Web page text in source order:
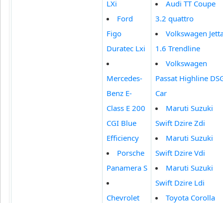
LXi
Ford
Figo
Duratec Lxi
Mercedes-
Benz E-
Class E 200
CGI Blue
Efficiency
Porsche
Panamera S
Chevrolet
Audi TT Coupe
3.2 quattro
Volkswagen
1.6 Trendline
Volkswagen
Passat Highline
Car
Maruti Suzuki
Swift Dzire Zdi
Maruti Suzuki
Swift Dzire Vdi
Maruti Suzuki
Swift Dzire Ldi
Toyota Corolla